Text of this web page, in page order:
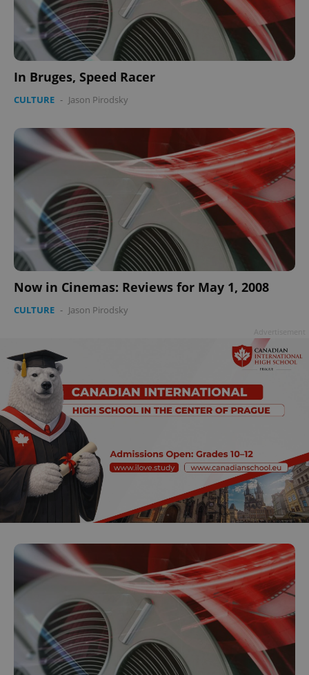
In Bruges, Speed Racer
CULTURE - Jason Pirodsky
Now in Cinemas: Reviews for May 1, 2008
CULTURE - Jason Pirodsky